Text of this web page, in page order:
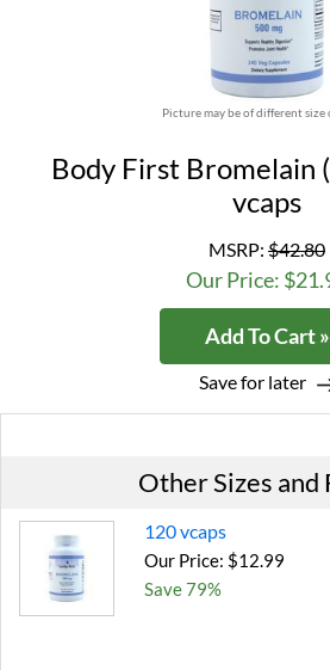
Picture may be of different size
Body First Bromelain
vcaps
MSRP: $42.80
Our Price:
Add To Cart »
Save for later
Other Sizes and
120 vcaps
Our Price: $12.99
Save 79%